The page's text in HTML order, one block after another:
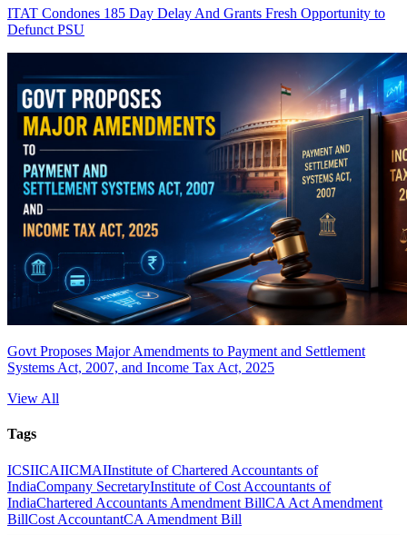
ITAT Condones 185 Day Delay And Grants Fresh Opportunity to
Defunct PSU
Govt Proposes Major Amendments to Payment and Settlement
Systems Act, 2007, and Income Tax Act, 2025
View All
Tags
ICSIICAIICMAIInstitute of Chartered Accountants of
IndiaCompany SecretaryInstitute of Cost Accountants of
IndiaChartered Accountants Amendment BillCA Act Amendment
BillCost AccountantCA Amendment Bill